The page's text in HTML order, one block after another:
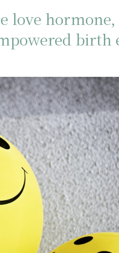
love
birth